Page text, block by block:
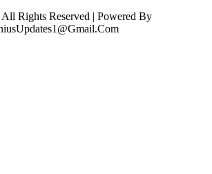
Rights Reserved | Powered By